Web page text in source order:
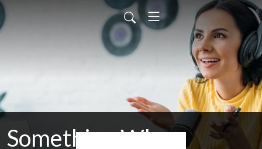
Something Who